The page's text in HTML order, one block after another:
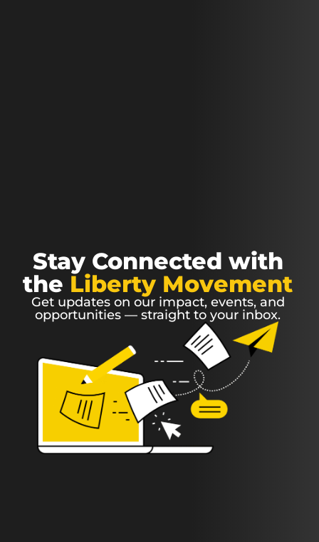
Stay Connected with
the Liberty Movement
Get updates on our impact, events, and
opportunities — straight to your inbox.